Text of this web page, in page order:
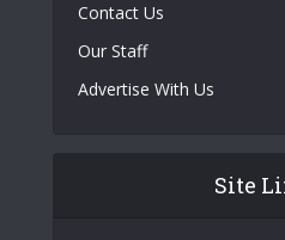
Contact Us
Our Staff
Advertise With Us
Site